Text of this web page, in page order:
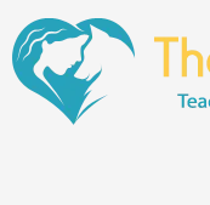
to
content